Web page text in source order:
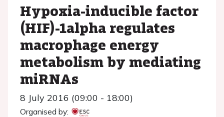
Hypoxia-inducible factor
(HIF)-1alpha regulates
macrophage energy
metabolism by mediating
miRNAs
8 July 2016 (09:00 - 18:00)
Organised by: